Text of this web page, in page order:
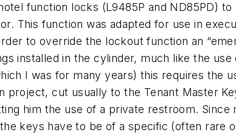
function locks (L9485P and ND85PD)
This function was adapted for use in
to override the lockout function an
installed in the cylinder, much like the
I was for many years) this requires
project, cut usually to the Tenant Master
him the use of a private restroom.
keys have to be of a specific (often rare